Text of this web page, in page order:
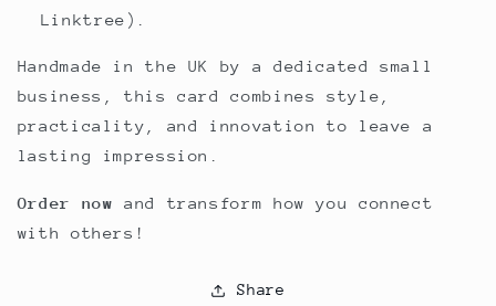
Linktree).
Handmade in the UK by a dedicated small
business, this card combines style,
practicality, and innovation to leave a
lasting impression.
Order now and transform how you connect
with others!
Share